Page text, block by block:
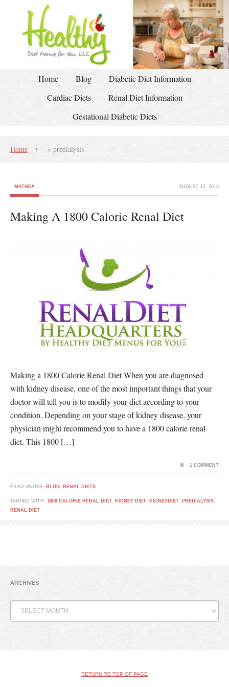
Home Blog
Diabetic Diet Information
Cardiac Diets
Renal Diet Information
Gestational Diabetic Diets
Home » predialysis
MATHEA AUGUST 12, 2013
Making A 1800 Calorie Renal Diet
Making a 1800 Calorie Renal Diet When you are diagnosed
with kidney disease, one of the most important things that your
doctor will tell you is to modify your diet according to your
condition. Depending on your stage of kidney disease, your
physician might recommend you to have a 1800 calorie renal
diet. This 1800 […]
FILED UNDER: BLOG, RENAL DIETS
TAGGED WITH: 1800 CALORIE RENAL DIET, KIDNEY DIET, KIDNEYDIET, PREDIALYSIS,
RENAL DIET
1 COMMENT
ARCHIVES
RETURN TO TOP OF PAGE